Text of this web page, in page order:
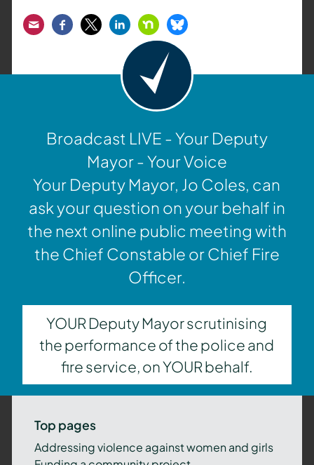
EmailFacebook
TwitterLinkedInNextdoorBluesky
Broadcast LIVE - Your Deputy
Mayor - Your Voice
Your Deputy Mayor, Jo Coles, can
ask your question on your behalf in
the next online public meeting with
the Chief Constable or Chief Fire
Officer.
YOUR Deputy Mayor scrutinising
the performance of the police and
fire service, on YOUR behalf.
Top pages
Addressing violence against women and girls